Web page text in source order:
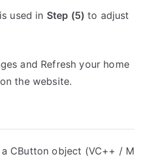
used in Step (5) to adjust
and Refresh your home
the website.
CButton object (VC++ / M